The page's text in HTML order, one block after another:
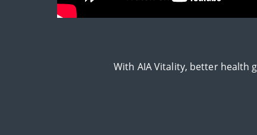
With AIA Vitality, better health